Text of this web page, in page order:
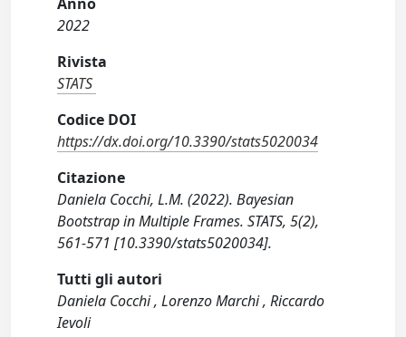
2022
Rivista
STATS
Codice DOI
https://dx.doi.org/10.3390/stats5020034
Citazione
Daniela Cocchi, L.M. (2022). Bayesian
Bootstrap in Multiple Frames. STATS, 5(2),
561-571 [10.3390/stats5020034].
Tutti gli autori
Daniela Cocchi , Lorenzo Marchi , Riccardo
Ievoli